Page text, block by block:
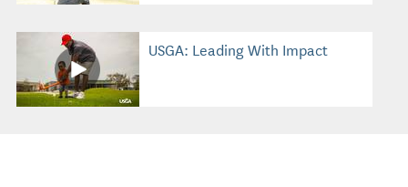
USGA: Leading With Impact